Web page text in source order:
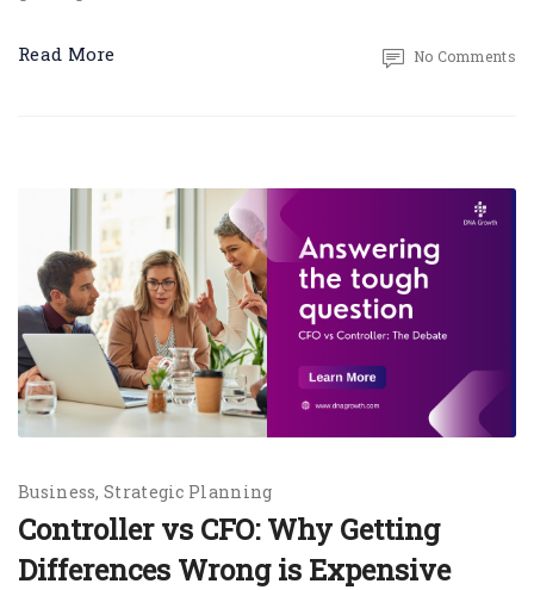
Read More No Comments
Business Strategic Planning
Controller vs CFO: Why Getting
Differences Wrong is Expensive